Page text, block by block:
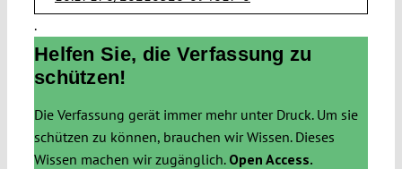
.
Helfen Sie, die Verfassung zu
schützen!
Die Verfassung gerät immer mehr unter Druck. Um sie
schützen zu können, brauchen wir Wissen. Dieses
Wissen machen wir zugänglich. Open Access.